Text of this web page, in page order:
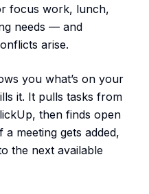
focus work, lunch,
needs — and
arise.
you what’s on your
it. It pulls tasks from
then finds open
meeting gets added,
the next available